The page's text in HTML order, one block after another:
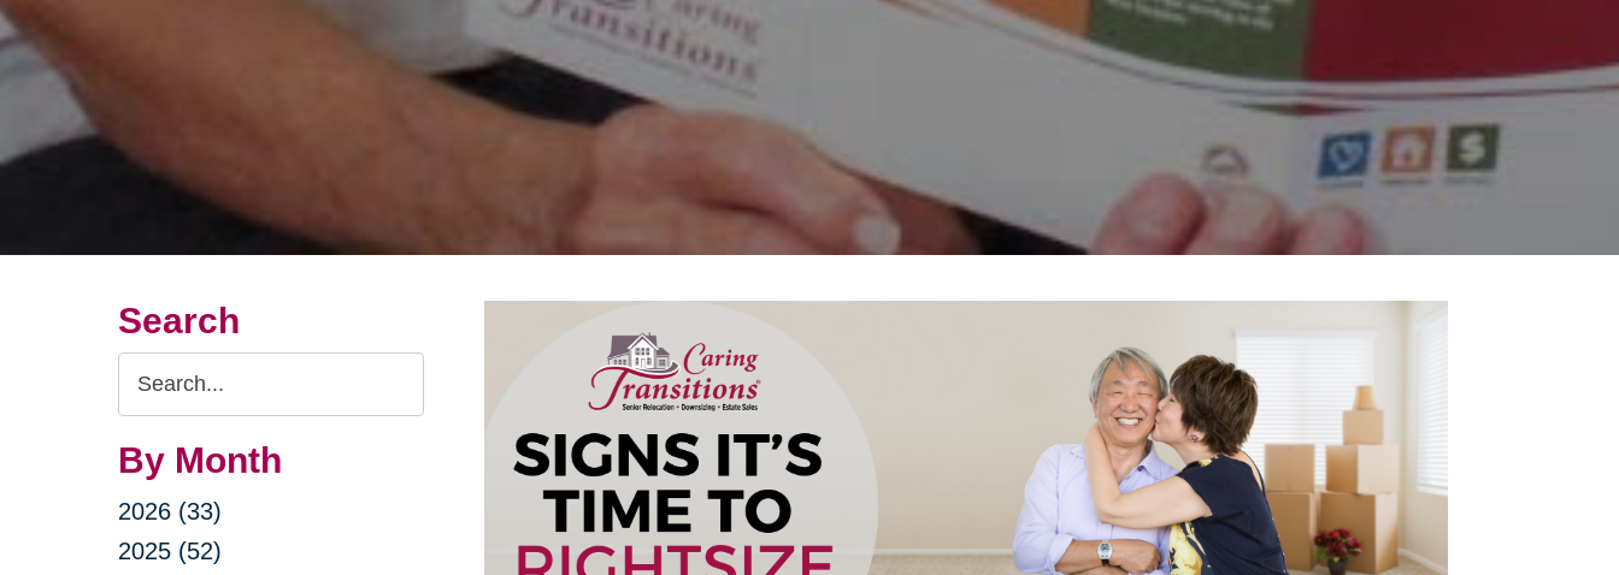
Search
Search
Query
By Month
2026 (33)
2025 (52)